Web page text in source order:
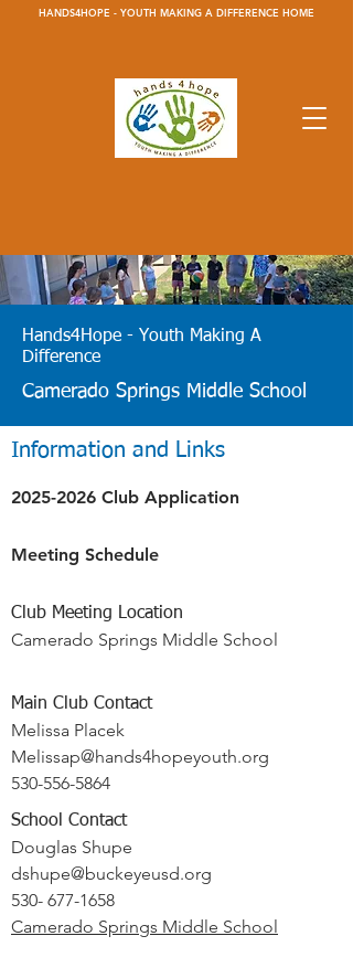
HANDS4HOPE - YOUTH MAKING A DIFFERENCE HOME
Hands4Hope - Youth Making A
Difference
Camerado Springs Middle School
Information and Links
2025-2026 Club Application
Meeting Schedule
Club Meeting Location
Camerado Springs Middle School
Main Club Contact
Melissa Placek
Melissap@hands4hopeyouth.org
530-556-5864
School Contact
Douglas Shupe
dshupe@buckeyeusd.org
530- 677-1658
Camerado Springs Middle School